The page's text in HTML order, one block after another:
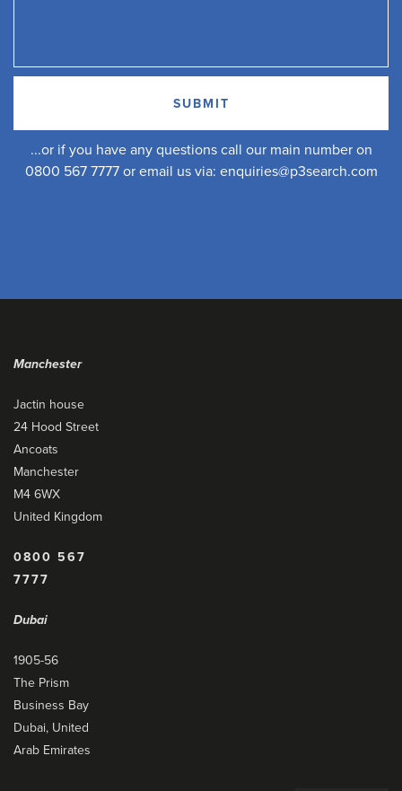
...or if you have any questions call our main number on
0800 567 7777 or email us via: enquiries@p3search.com
Manchester
Jactin house
24 Hood Street
Ancoats
Manchester
M4 6WX
United Kingdom
0800 567
7777
Dubai
1905-56
The Prism
Business Bay
Dubai, United
Arab Emirates